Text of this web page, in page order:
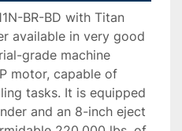
BR-BD with Titan
available in very good
grade machine
motor, capable of
tasks. It is equipped
and an 8-inch eject